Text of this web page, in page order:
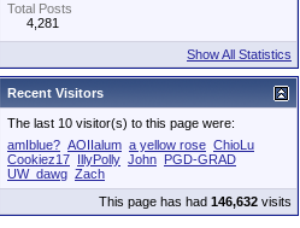
Total Posts
4,281
Show All Statistics
Recent Visitors
The last 10 visitor(s) to this page were:
amIblue? AOIIalum a yellow rose ChioLu
Cookiez17 IllyPolly John PGD-GRAD
UW_dawg Zach
This page has had 146,632 visits